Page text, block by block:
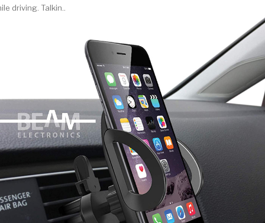
driving. Talkin..